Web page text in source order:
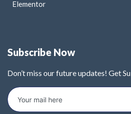
Elementor
Subscribe Now
Don’t miss our future updates! Get